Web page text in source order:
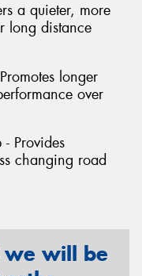
a quieter, more
long distance
longer
over
Provides
changing road
will be